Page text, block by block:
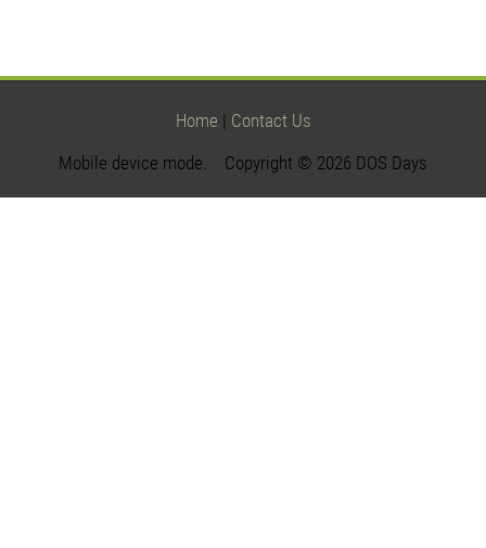
Home | Contact Us
Mobile device mode. Copyright © 2026 DOS Days